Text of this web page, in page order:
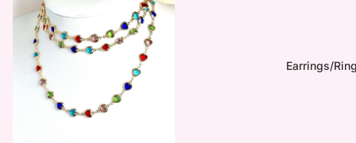
Earrings/